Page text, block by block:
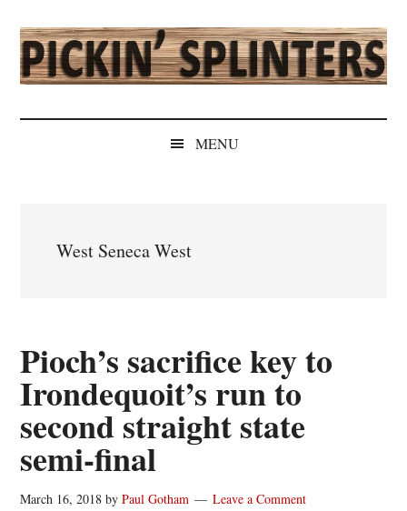
main
content
secondary
menu
primary
sidebar
secondary
sidebar
Pickin'
Splinters
Independent
MENU
West Seneca West
Pioch’s sacrifice key to
Irondequoit’s run to
second straight state
semi-final
March 16, 2018 byPaul Gotham Leave a Comment